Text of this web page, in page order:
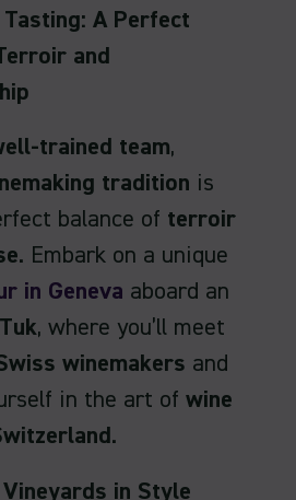
A Perfect
and
trained team,
tradition is
balance of terroir
. Embark on a unique
in Geneva aboard an
, where you’ll meet
winemakers and
in the art of wine
.
in Style